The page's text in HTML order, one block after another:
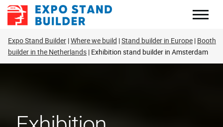
Skip
Expo Stand Builder Where we build Stand builder in Europe Booth
builder in the Netherlands Exhibition stand builder in Amsterdam